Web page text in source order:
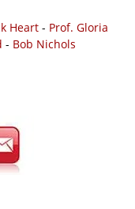
Heart - Prof. Gloria
- Bob Nichols